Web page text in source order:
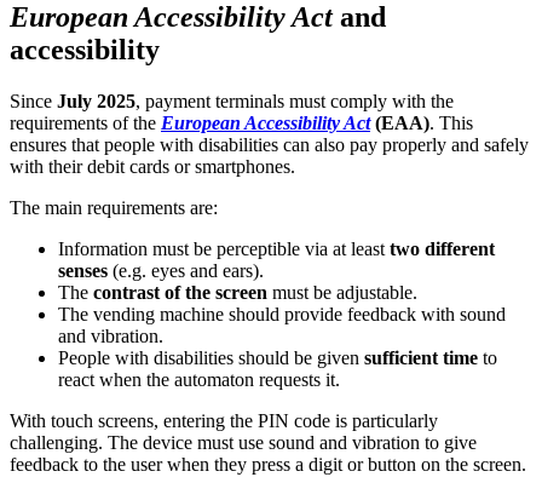
European Accessibility Actand
accessibility
Since July 2025, payment terminals must comply with the
requirements of the European Accessibility Act(EAA). This
ensures that people with disabilities can also pay properly and safely
with their debit cards or smartphones.
The main requirements are:
Information must be perceptible via at least two different
senses (e.g. eyes and ears).
The contrast of the screen must be adjustable.
The vending machine should provide feedback with sound
and vibration.
People with disabilities should be given sufficient time to
react when the automaton requests it.
With touch screens, entering the PIN code is particularly
challenging. The device must use sound and vibration to give
feedback to the user when they press a digit or button on the screen.